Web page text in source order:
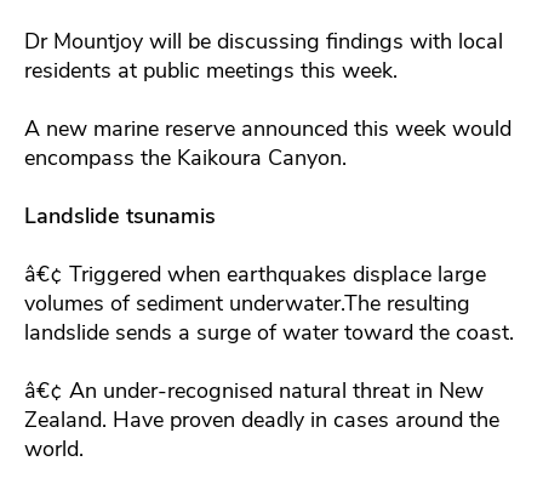
Dr Mountjoy will be discussing findings with local
residents at public meetings this week.
A new marine reserve announced this week would
encompass the Kaikoura Canyon.
Landslide tsunamis
â€¢ Triggered when earthquakes displace large
volumes of sediment underwater.The resulting
landslide sends a surge of water toward the coast.
â€¢ An under-recognised natural threat in New
Zealand. Have proven deadly in cases around the
world.